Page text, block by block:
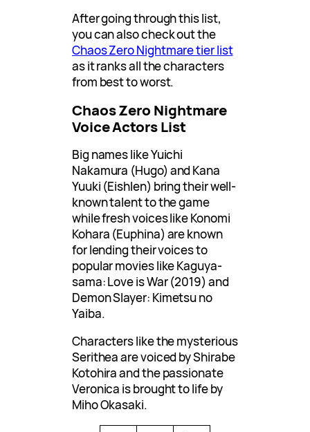
After going through this list,
you can also check out the
Chaos Zero Nightmare tier list
as it ranks all the characters
from best to worst.
Chaos Zero Nightmare
Voice Actors List
Big names like Yuichi
Nakamura (Hugo) and Kana
Yuuki (Eishlen) bring their well-
known talent to the game
while fresh voices like Konomi
Kohara (Euphina) are known
for lending their voices to
popular movies like Kaguya-
sama: Love is War (2019) and
Demon Slayer: Kimetsu no
Yaiba.
Characters like the mysterious
Serithea are voiced by Shirabe
Kotohira and the passionate
Veronica is brought to life by
Miho Okasaki.